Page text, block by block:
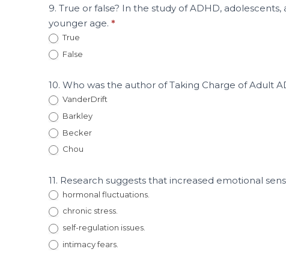
9. True or false? In the study of ADHD,
younger age. *
True
False
10. Who was the author of Taking Charge of Adult
VanderDrift
Barkley
Becker
Chou
11. Research suggests that increased emotional
hormonal fluctuations.
chronic stress.
self-regulation issues.
intimacy fears.